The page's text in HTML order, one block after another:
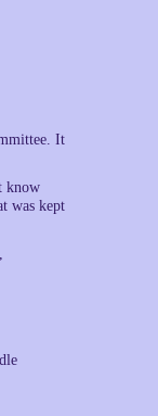
It
know
was kept